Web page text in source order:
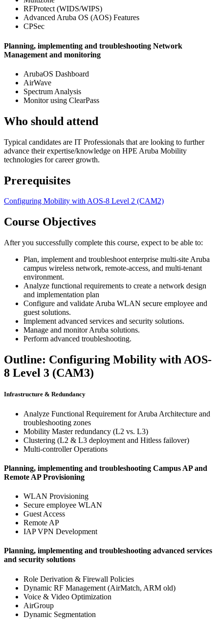
RFProtect (WIDS/WIPS)
Advanced Aruba OS (AOS) Features
CPSec
Planning, implementing and troubleshooting Network
Management and monitoring
ArubaOS Dashboard
AirWave
Spectrum Analysis
Monitor using ClearPass
Who should attend
Typical candidates are IT Professionals that are looking to further
advance their expertise/knowledge on HPE Aruba Mobility
technologies for career growth.
Prerequisites
Configuring Mobility with AOS-8 Level 2 (CAM2)
Course Objectives
After you successfully complete this course, expect to be able to:
Plan, implement and troubleshoot enterprise multi-site Aruba
campus wireless network, remote-access, and multi-tenant
environment.
Analyze functional requirements to create a network design
and implementation plan
Configure and validate Aruba WLAN secure employee and
guest solutions.
Implement advanced services and security solutions.
Manage and monitor Aruba solutions.
Perform advanced troubleshooting.
Outline: Configuring Mobility with AOS-
8 Level 3 (CAM3)
Infrastructure & Redundancy
Analyze Functional Requirement for Aruba Architecture and
troubleshooting zones
Mobility Master redundancy (L2 vs. L3)
Clustering (L2 & L3 deployment and Hitless failover)
Multi-controller Operations
Planning, implementing and troubleshooting Campus AP and
Remote AP Provisioning
WLAN Provisioning
Secure employee WLAN
Guest Access
Remote AP
IAP VPN Development
Planning, implementing and troubleshooting advanced services
and security solutions
Role Derivation & Firewall Policies
Dynamic RF Management (AirMatch, ARM old)
Voice & Video Optimization
AirGroup
Dynamic Segmentation